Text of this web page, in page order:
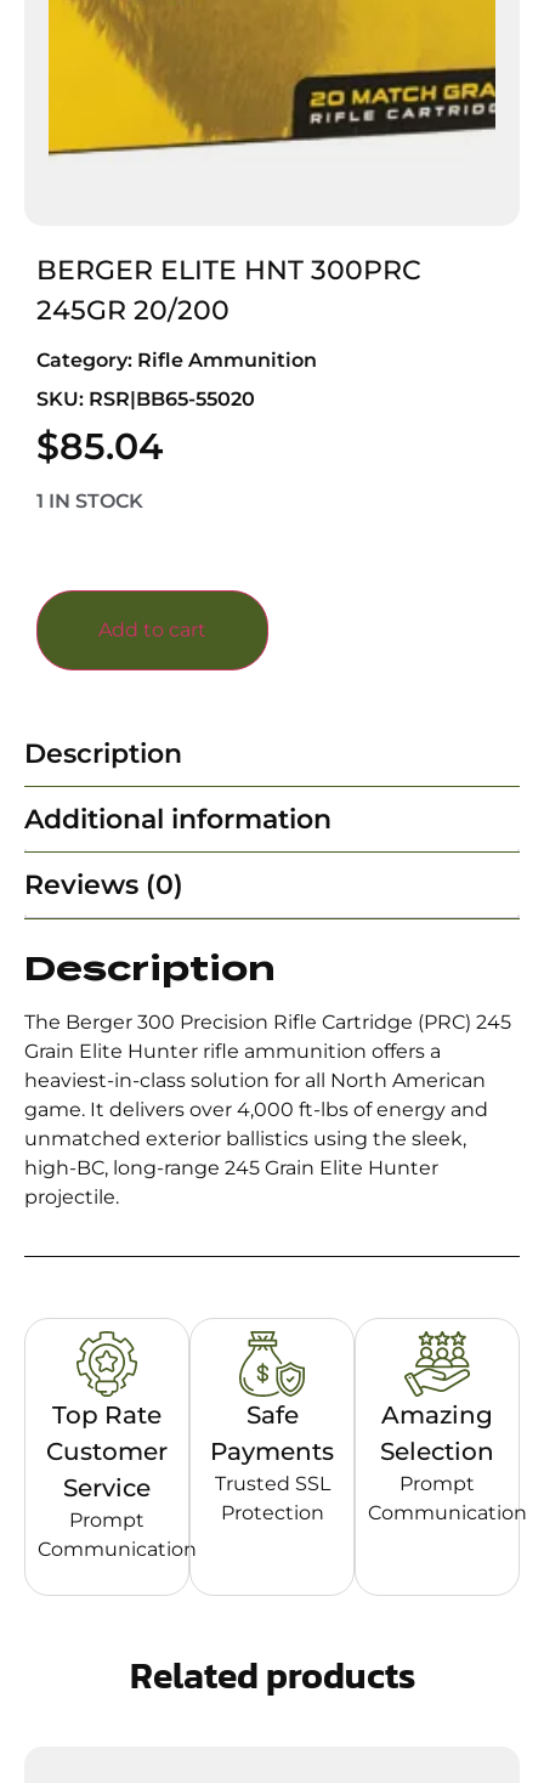
BERGER ELITE HNT 300PRC
245GR 20/200
Category: Rifle Ammunition
SKU: RSR|BB65-55020
$85.04
1 IN STOCK
Add to cart
Description
Additional information
Reviews (0)
Description
The Berger 300 Precision Rifle Cartridge (PRC) 245
Grain Elite Hunter rifle ammunition offers a
heaviest-in-class solution for all North American
game. It delivers over 4,000 ft-lbs of energy and
unmatched exterior ballistics using the sleek,
high-BC, long-range 245 Grain Elite Hunter
projectile.
Top Rate
Customer
Service
Prompt
Communication
Safe
Payments
Trusted SSL
Protection
Amazing
Selection
Prompt
Communication
Related products